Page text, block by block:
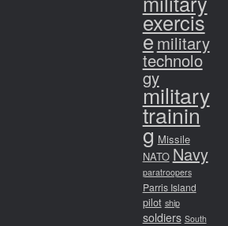
exercis
emilitary
technolo
gy
military
trainin
g Missile
NATO Navy
paratroopers
Parris Island
pilot ship
soldiers South